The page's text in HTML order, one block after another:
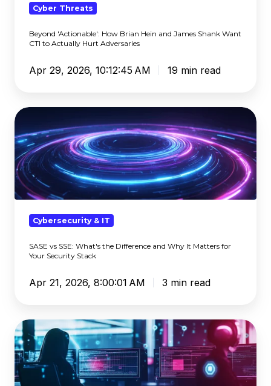
Shank
CTI
Actually
Cyber Threats
Beyond 'Actionable': How Brian Hein and James Shank Want
CTI to Actually Hurt Adversaries
Apr 29, 2026, 10:12:45 AM 19 min read
SASE
vs
SSE:
What's
the
Difference
Why
Matters
Your
Cybersecurity & IT
SASE vs SSE: What's the Difference and Why It Matters for
Your Security Stack
Apr 21, 2026, 8:00:01 AM 3 min read
The
Tax
Scams
the